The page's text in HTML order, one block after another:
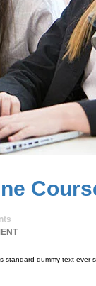
standard dummy text